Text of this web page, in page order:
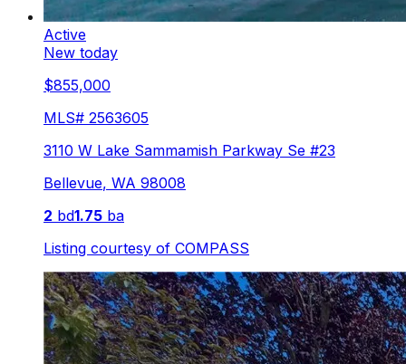
Active
New today
$855,000
MLS# 2563605
3110 W Lake Sammamish Parkway Se #23
Bellevue, WA 98008
2 bd1.75 ba
Listing courtesy of COMPASS